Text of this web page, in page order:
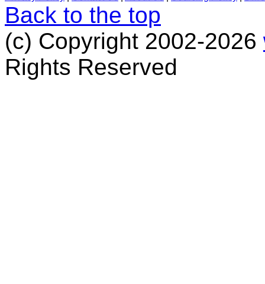
Back to the top
(c) Copyright 2002-2026
Rights Reserved